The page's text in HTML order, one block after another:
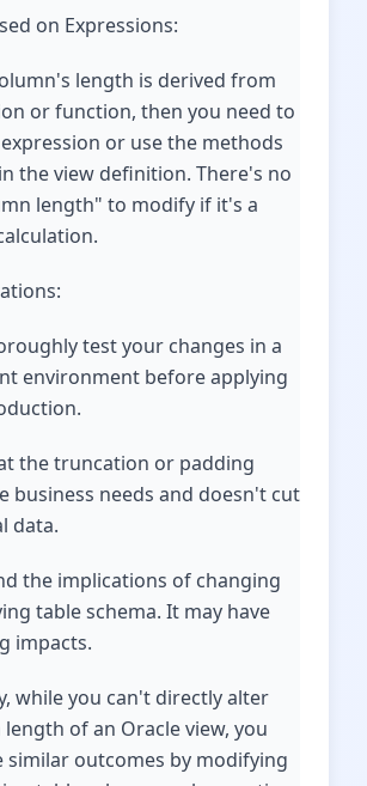
on Expressions:
length is derived from
or function, then you need to
or use the methods
the view definition. There's no
length" to modify if it's a
test your changes in a
environment before applying
the truncation or padding
business needs and doesn't cut
data.
the implications of changing
table schema. It may have
impacts.
while you can't directly alter
of an Oracle view, you
similar outcomes by modifying